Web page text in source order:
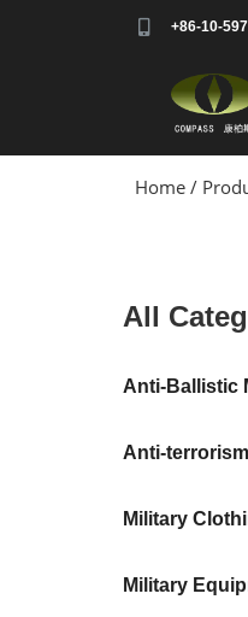
+86-10-
Home /
All
Anti-Ballistic
Anti-
Military
Military